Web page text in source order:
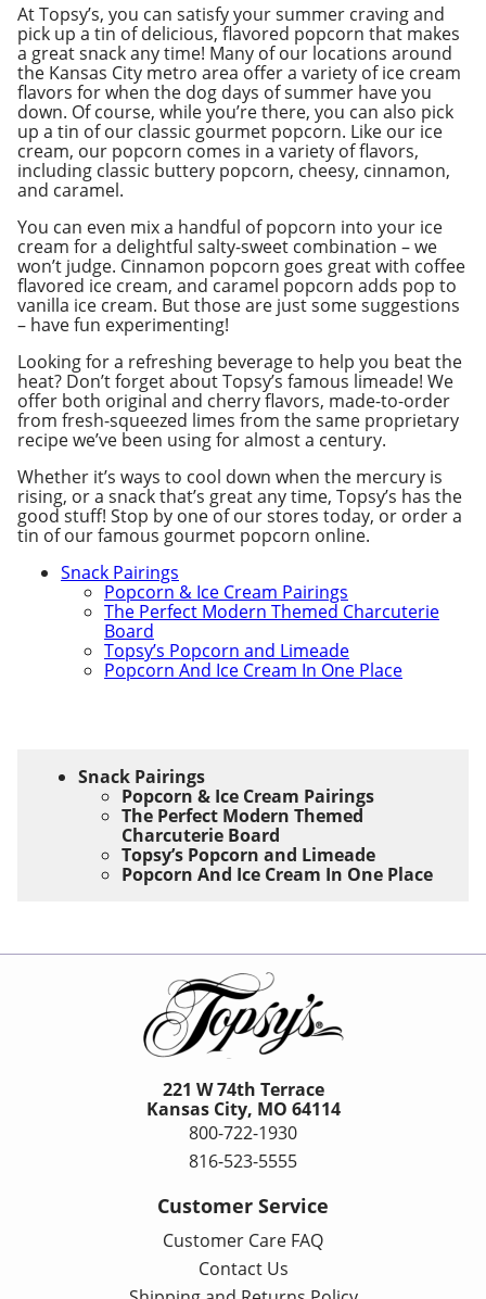
At Topsy’s, you can satisfy your summer craving and
pick up a tin of delicious, flavored popcorn that makes
a great snack any time! Many of our locations around
the Kansas City metro area offer a variety of ice cream
flavors for when the dog days of summer have you
down. Of course, while you’re there, you can also pick
up a tin of our classic gourmet popcorn. Like our ice
cream, our popcorn comes in a variety of flavors,
including classic buttery popcorn, cheesy, cinnamon,
and caramel.
You can even mix a handful of popcorn into your ice
cream for a delightful salty-sweet combination – we
won’t judge. Cinnamon popcorn goes great with coffee
flavored ice cream, and caramel popcorn adds pop to
vanilla ice cream. But those are just some suggestions
– have fun experimenting!
Looking for a refreshing beverage to help you beat the
heat? Don’t forget about Topsy’s famous limeade! We
offer both original and cherry flavors, made-to-order
from fresh-squeezed limes from the same proprietary
recipe we’ve been using for almost a century.
Whether it’s ways to cool down when the mercury is
rising, or a snack that’s great any time, Topsy’s has the
good stuff! Stop by one of our stores today, or order a
tin of our famous gourmet popcorn online.
Snack Pairings
Popcorn & Ice Cream Pairings
The Perfect Modern Themed Charcuterie
Board
Topsy’s Popcorn and Limeade
Popcorn And Ice Cream In One Place
Snack Pairings
Popcorn & Ice Cream Pairings
The Perfect Modern Themed
Charcuterie Board
Topsy’s Popcorn and Limeade
Popcorn And Ice Cream In One Place
221 W 74th Terrace
Kansas City, MO 64114
800-722-1930
816-523-5555
Customer Service
Customer Care FAQ
Contact Us